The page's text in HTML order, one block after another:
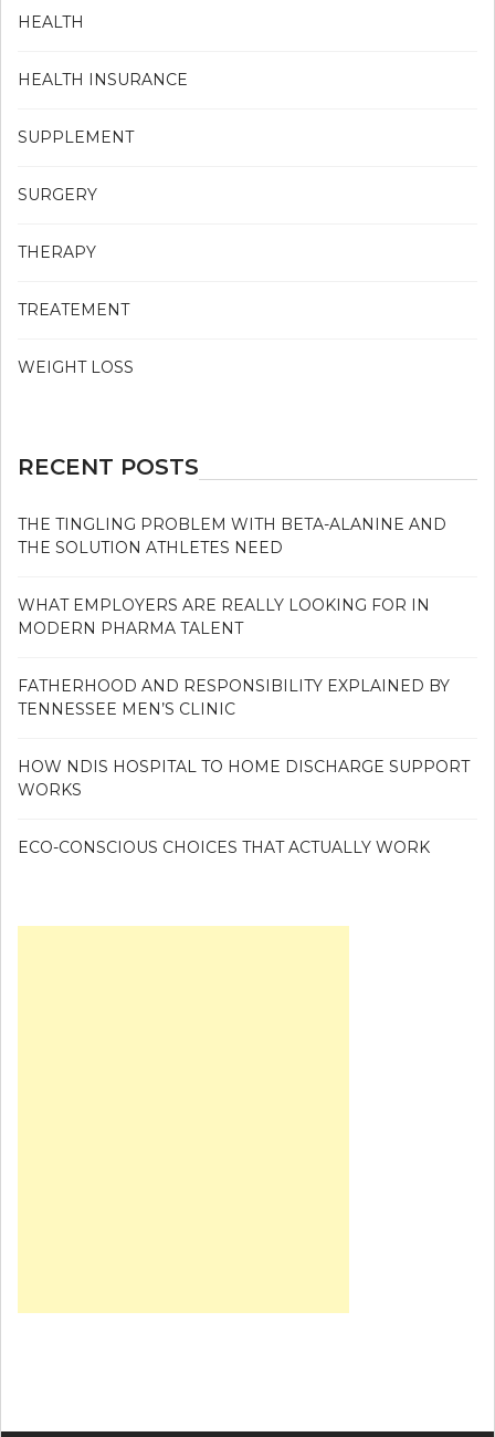
HEALTH
HEALTH INSURANCE
SUPPLEMENT
SURGERY
THERAPY
TREATEMENT
WEIGHT LOSS
RECENT POSTS
THE TINGLING PROBLEM WITH BETA-ALANINE AND
THE SOLUTION ATHLETES NEED
WHAT EMPLOYERS ARE REALLY LOOKING FOR IN
MODERN PHARMA TALENT
FATHERHOOD AND RESPONSIBILITY EXPLAINED BY
TENNESSEE MEN’S CLINIC
HOW NDIS HOSPITAL TO HOME DISCHARGE SUPPORT
WORKS
ECO-CONSCIOUS CHOICES THAT ACTUALLY WORK